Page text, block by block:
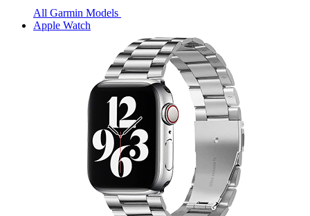
All Garmin Models
Apple Watch